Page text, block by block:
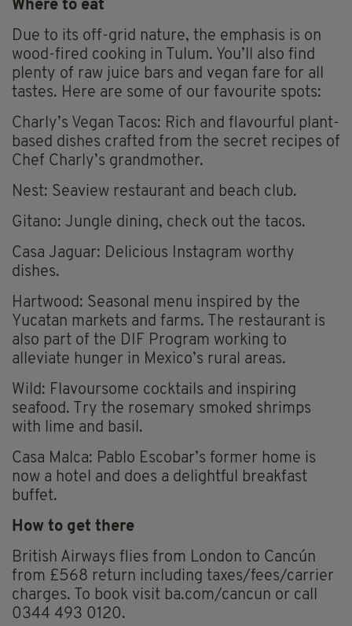
Where to eat
Due to its off-grid nature, the emphasis is on
wood-fired cooking in Tulum. You’ll also find
plenty of raw juice bars and vegan fare for all
tastes. Here are some of our favourite spots:
Charly’s Vegan Tacos: Rich and flavourful plant-
based dishes crafted from the secret recipes of
Chef Charly’s grandmother.
Nest: Seaview restaurant and beach club.
Gitano: Jungle dining, check out the tacos.
Casa Jaguar: Delicious Instagram worthy
dishes.
Hartwood: Seasonal menu inspired by the
Yucatan markets and farms. The restaurant is
also part of the DIF Program working to
alleviate hunger in Mexico’s rural areas.
Wild: Flavoursome cocktails and inspiring
seafood. Try the rosemary smoked shrimps
with lime and basil.
Casa Malca: Pablo Escobar’s former home is
now a hotel and does a delightful breakfast
buffet.
How to get there
British Airways flies from London to Cancún
from £568 return including taxes/fees/carrier
charges. To book visit ba.com/cancun or call
0344 493 0120.